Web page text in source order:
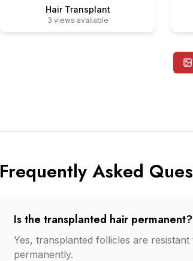
Hair Transplant
3 views available
Frequently Asked
Is the transplanted hair permanent?
Yes, transplanted follicles are
permanently.